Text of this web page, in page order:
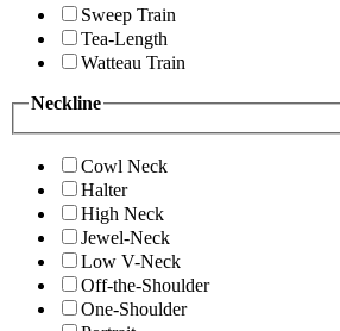
Sweep Train
Tea-Length
Watteau Train
Neckline
Cowl Neck
Halter
High Neck
Jewel-Neck
Low V-Neck
Off-the-Shoulder
One-Shoulder